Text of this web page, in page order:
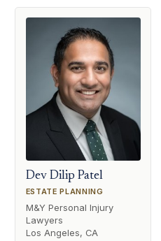
Dev Dilip Patel
ESTATE PLANNING
M&Y Personal Injury
Lawyers
Los Angeles, CA